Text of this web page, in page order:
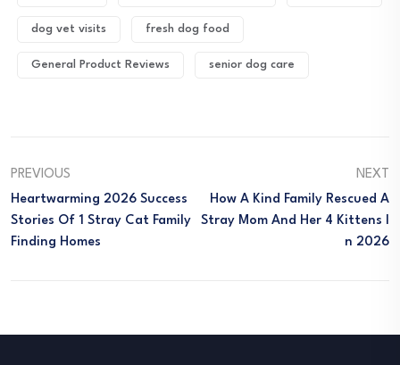
dog vet visits fresh dog food
General Product Reviews senior dog care
PREVIOUS
Heartwarming 2026 Success
Stories Of 1 Stray Cat Family
Finding Homes
NEXT
How A Kind Family Rescued A
Stray Mom And Her 4 Kittens I
N 2026